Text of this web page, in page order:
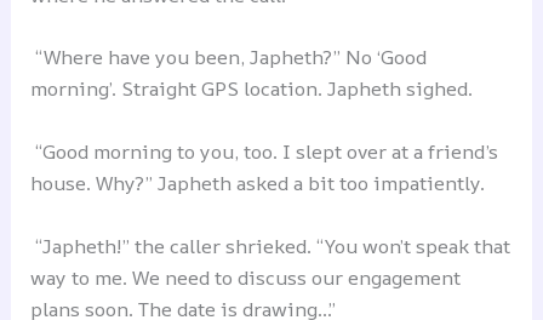
“Where have you been, Japheth?” No ‘Good
morning’. Straight GPS location. Japheth sighed.
“Good morning to you, too. I slept over at a friend’s
house. Why?” Japheth asked a bit too impatiently.
“Japheth!” the caller shrieked. “You won’t speak that
way to me. We need to discuss our engagement
plans soon. The date is drawing…”